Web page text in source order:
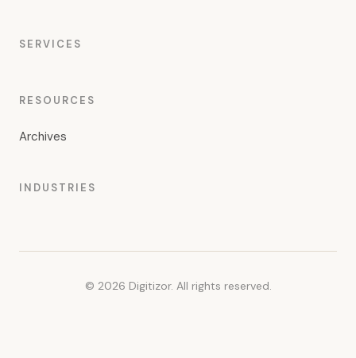
SERVICES
RESOURCES
Archives
INDUSTRIES
© 2026 Digitizor. All rights reserved.